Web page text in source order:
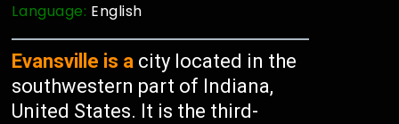
Language: English
Evansville is a city located in the
southwestern part of Indiana,
United States. It is the third-